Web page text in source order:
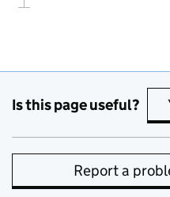
Is this page useful?
Report a